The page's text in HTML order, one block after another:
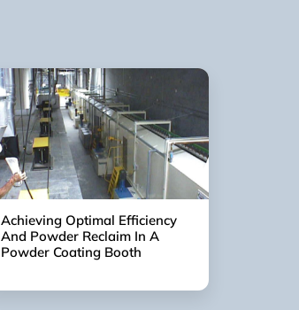
Achieving Optimal Efficiency
And Powder Reclaim In A
Powder Coating Booth